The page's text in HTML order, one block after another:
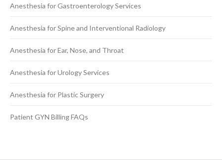
Anesthesia for Gastroenterology Services
Anesthesia for Spine and Interventional Radiology
Anesthesia for Ear, Nose, and Throat
Anesthesia for Urology Services
Anesthesia for Plastic Surgery
Patient GYN Billing FAQs